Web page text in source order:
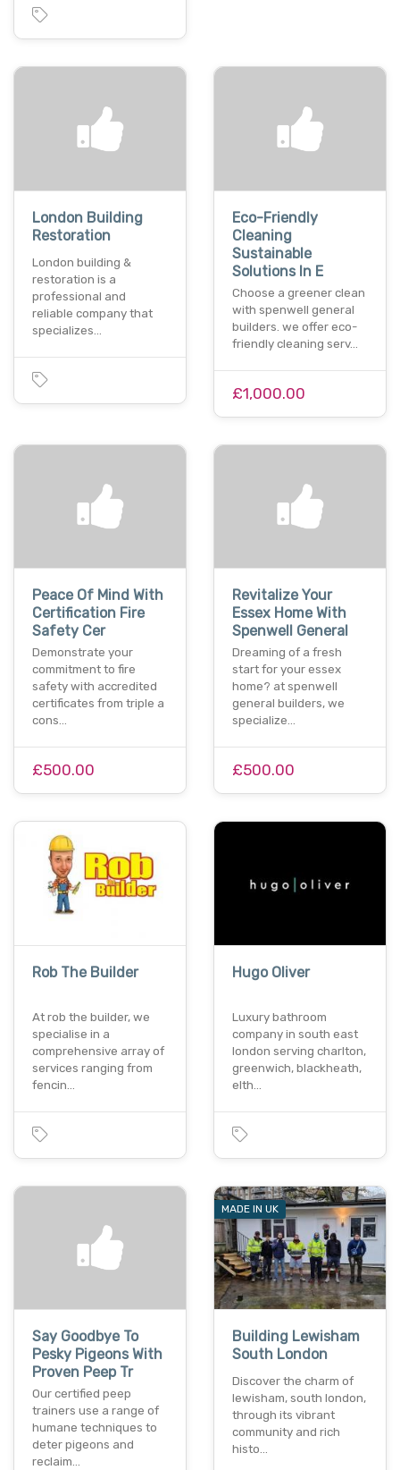
London Building
Restoration
London building &
restoration is a
professional and
reliable company that
specializes…
Eco-Friendly
Cleaning
Sustainable
Solutions In E
Choose a greener clean
with spenwell general
builders. we offer eco-
friendly cleaning serv…
£1,000.00
Peace Of Mind With
Certification Fire
Safety Cer
Demonstrate your
commitment to fire
safety with accredited
certificates from triple a
cons…
£500.00
Revitalize Your
Essex Home With
Spenwell General
Dreaming of a fresh
start for your essex
home? at spenwell
general builders, we
specialize…
£500.00
Rob The Builder
At rob the builder, we
specialise in a
comprehensive array of
services ranging from
fencin…
Hugo Oliver
Luxury bathroom
company in south east
london serving charlton,
greenwich, blackheath,
elth…
Say Goodbye To
Pesky Pigeons With
Proven Peep Tr
Our certified peep
trainers use a range of
humane techniques to
deter pigeons and
reclaim…
MADE IN UK
Building Lewisham
South London
Discover the charm of
lewisham, south london,
through its vibrant
community and rich
histo…